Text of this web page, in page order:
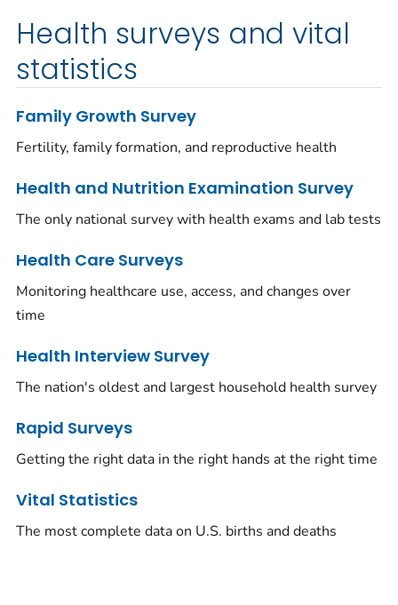
Health surveys and vital
statistics
Family Growth Survey
Fertility, family formation, and reproductive health
Health and Nutrition Examination Survey
The only national survey with health exams and lab tests
Health Care Surveys
Monitoring healthcare use, access, and changes over
time
Health Interview Survey
The nation's oldest and largest household health survey
Rapid Surveys
Getting the right data in the right hands at the right time
Vital Statistics
The most complete data on U.S. births and deaths